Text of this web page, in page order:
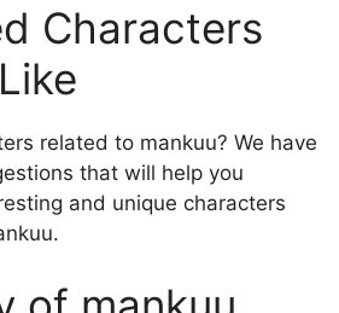
Characters
related to mankuu? We have
that will help you
and unique characters